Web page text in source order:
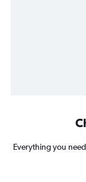
Everything you